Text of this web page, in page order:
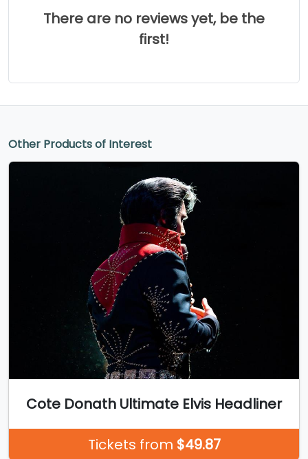
There are no reviews yet, be the
first!
Other Products of Interest
Cote Donath Ultimate Elvis Headliner
Tickets from $49.87